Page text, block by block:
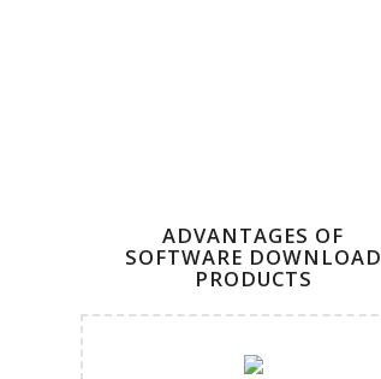
ADVANTAGES OF
SOFTWARE DOWNLOAD
PRODUCTS